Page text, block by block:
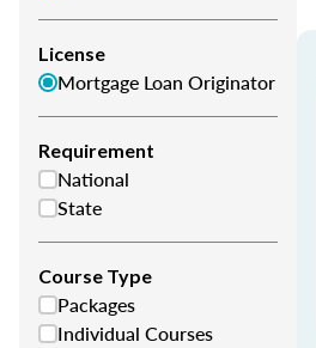
License
Mortgage Loan Originator
Requirement
National
State
Course Type
Packages
Individual Courses